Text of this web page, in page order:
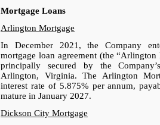
Mortgage Loans
Arlington Mortgage
In December 2021, the Company
mortgage loan agreement (the
principally secured by the
Arlington, Virginia. The Arlington
interest rate of 5.875% per annum,
mature in January 2027.
Dickson City Mortgage